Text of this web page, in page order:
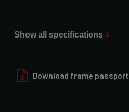
29" x 2.1"
Paint Finish
Glossy
Show all specifications
Download frame passport